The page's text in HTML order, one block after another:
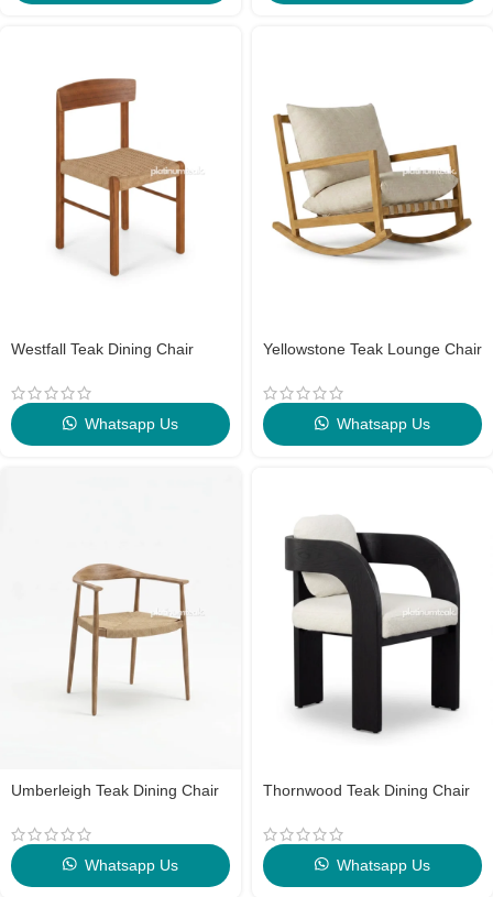
Westfall Teak Dining Chair
Whatsapp Us
Yellowstone Teak Lounge Chair
Whatsapp Us
Umberleigh Teak Dining Chair
Whatsapp Us
Thornwood Teak Dining Chair
Whatsapp Us